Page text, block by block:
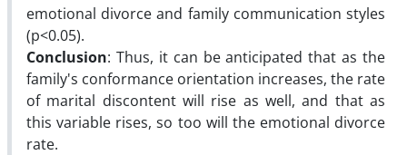
emotional divorce and family communication styles
(p<0.05).
Conclusion: Thus, it can be anticipated that as the
family's conformance orientation increases, the rate
of marital discontent will rise as well, and that as
this variable rises, so too will the emotional divorce
rate.